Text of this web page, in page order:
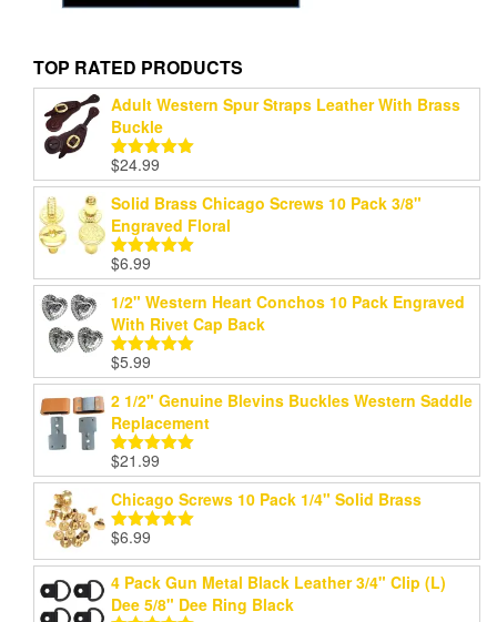
TOP RATED PRODUCTS
Adult Western Spur Straps Leather With Brass
Buckle
Rated5.00
out of 5
$24.99
Solid Brass Chicago Screws 10 Pack 3/8"
Engraved Floral
Rated
out of 5
$6.99
1/2" Western Heart Conchos 10 Pack Engraved
With Rivet Cap Back
Rated
out of 5
$5.99
2 1/2" Genuine Blevins Buckles Western Saddle
Replacement
Rated5.00
out of 5
$21.99
Chicago Screws 10 Pack 1/4" Solid Brass
Rated
out of 5
$6.99
4 Pack Gun Metal Black Leather 3/4" Clip (L)
Dee 5/8" Dee Ring Black